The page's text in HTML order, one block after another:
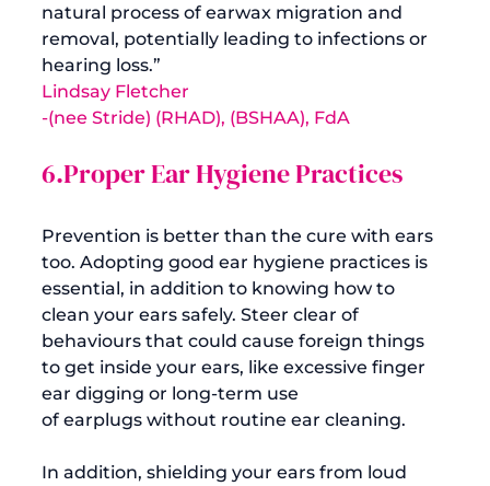
natural process of earwax migration and
removal, potentially leading to infections or
hearing loss.”
Lindsay Fletcher
-(nee Stride) (RHAD), (BSHAA), FdA
6.Proper Ear Hygiene Practices
Prevention is better than the cure with ears
too. Adopting good ear hygiene practices is
essential, in addition to knowing how to
clean your ears safely. Steer clear of
behaviours that could cause foreign things
to get inside your ears, like excessive finger
ear digging or long-term use
of earplugs without routine ear cleaning.
In addition, shielding your ears from loud